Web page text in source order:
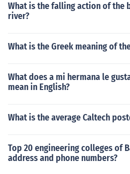
What is the falling action of the
river?
What is the Greek meaning of
What does a mi hermana le
mean in English?
What is the average Caltech
Top 20 engineering colleges of
address and phone numbers?